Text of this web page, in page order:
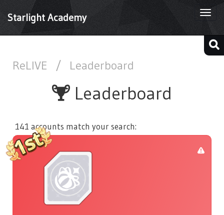
Starlight Academy
ReLIVE / Leaderboard
Leaderboard
141 accounts match your search: